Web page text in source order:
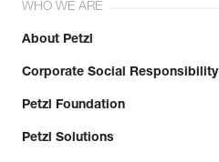
WHO WE ARE
About Petzl
Corporate Social Responsibility
Petzl Foundation
Petzl Solutions